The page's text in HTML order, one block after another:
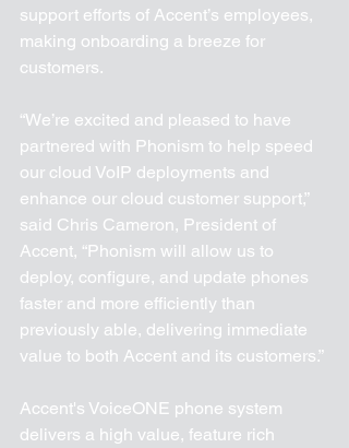
support efforts of Accent’s employees,
making onboarding a breeze for
customers.
“We’re excited and pleased to have
partnered with Phonism to help speed
our cloud VoIP deployments and
enhance our cloud customer support,”
said Chris Cameron, President of
Accent, “Phonism will allow us to
deploy, configure, and update phones
faster and more efficiently than
previously able, delivering immediate
value to both Accent and its customers.”
Accent's VoiceONE phone system
delivers a high value, feature rich